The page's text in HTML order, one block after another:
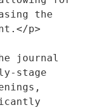
the
p>
stage